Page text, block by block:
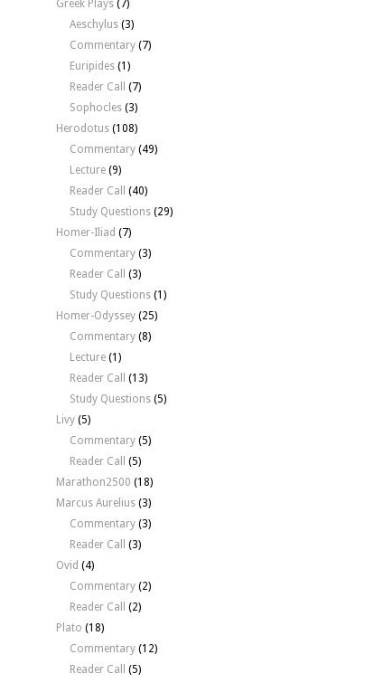
Greek Plays (7)
Aeschylus (3)
Commentary (7)
Euripides (1)
Reader Call
(7)
Sophocles (3)
Herodotus (108)
Commentary (49)
Lecture (9)
Reader Call
(40)
Study Questions (29)
Homer-Iliad (7)
Commentary (3)
Reader Call
(3)
Study Questions (1)
Homer-Odyssey (25)
Commentary (8)
Lecture (1)
Reader Call
(13)
Study Questions (5)
Livy (5)
Commentary (5)
Reader Call
(5)
Marathon2500 (18)
Marcus Aurelius (3)
Commentary (3)
Reader Call
(3)
Ovid (4)
Commentary (2)
Reader Call
(2)
Plato (18)
Commentary (12)
Reader Call
(5)